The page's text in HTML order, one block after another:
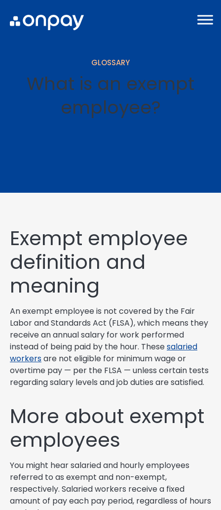
GLOSSARY
What is an exempt
employee?
Exempt employee
definition and
meaning
An exempt employee is not covered by the Fair
Labor and Standards Act (FLSA), which means they
receive an annual salary for work performed
instead of being paid by the hour. Thesesalaried
workersare not eligible for minimum wage or
overtime pay — per the FLSA — unless certain tests
regarding salary levels and job duties are satisfied.
More about exempt
employees
You might hear salaried and hourly employees
referred to as exempt and non-exempt,
respectively. Salaried workers receive a fixed
amount of pay each pay period, regardless of hours